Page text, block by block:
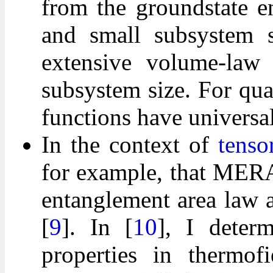
from the groundstate
and small
extensive volume-
subsystem size. For
functions have
In the context of
for example, that
entanglement area law
[9]. In [10], I
properties in